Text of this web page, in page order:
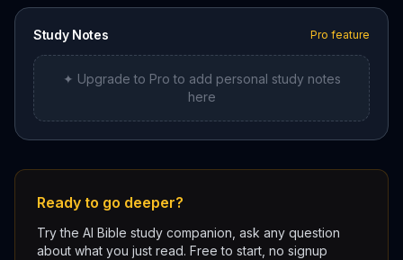
Study Notes Pro feature
✦ Upgrade to Pro to add personal study notes
here
Ready to go deeper?
Try the AI Bible study companion, ask any question
about what you just read. Free to start, no signup